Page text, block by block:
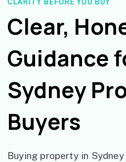
CLARITY BEFORE YOU BUY
Clear,
Guidance
Sydney
Buyers
Buying property in Sydney